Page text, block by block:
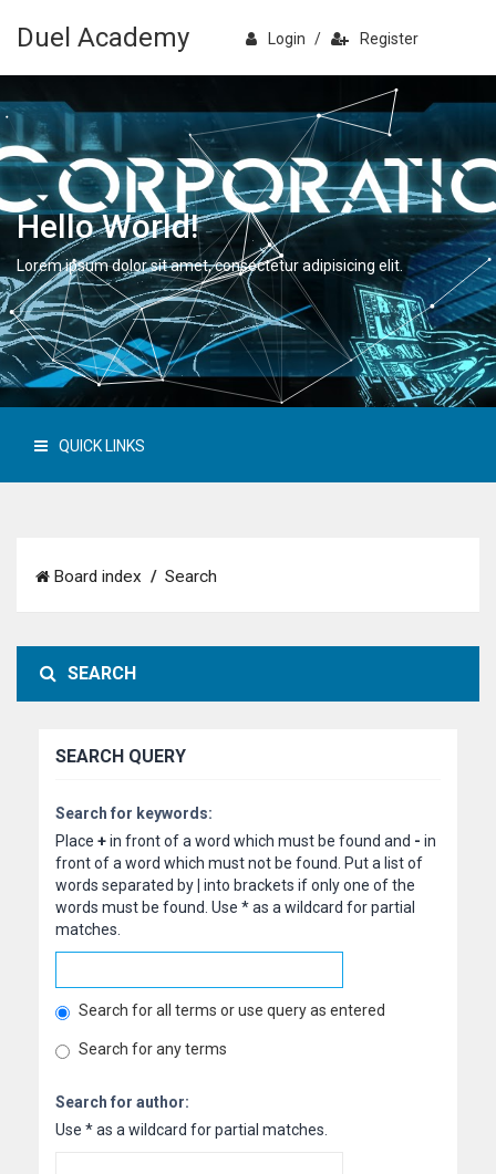
Duel Academy Login / Register
Hello World!
Lorem ipsum dolor sit amet, consectetur adipisicing elit.
QUICK LINKS
Board index Search
SEARCH
SEARCH QUERY
Search for keywords:
Place +in front of a word which must be found and - in
front of a word which must not be found. Put a list of
words separated by into brackets if only one of the
words must be found. Use * as a wildcard for partial
matches.
Search for all terms or use query as entered
Search for any terms
Search for author:
Use * as a wildcard for partial matches.